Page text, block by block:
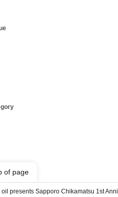
of page
presents Sapporo Chikamatsu 1st